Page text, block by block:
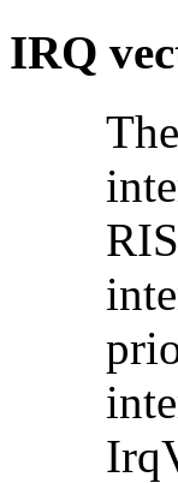
IRQ